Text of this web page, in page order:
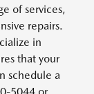
of services,
repairs.
in
that your
schedule a
5044 or